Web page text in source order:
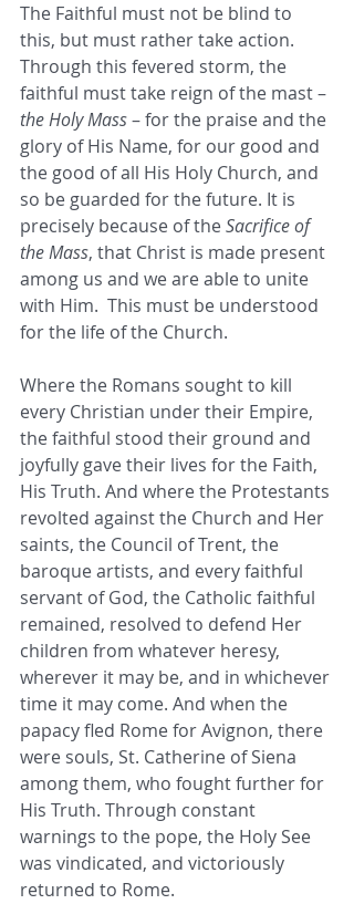
The Faithful must not be blind to
this, but must rather take action.
Through this fevered storm, the
faithful must take reign of the mast –
the Holy Mass – for the praise and the
glory of His Name, for our good and
the good of all His Holy Church, and
so be guarded for the future. It is
precisely because of the Sacrifice of
the Mass, that Christ is made present
among us and we are able to unite
with Him.  This must be understood
for the life of the Church.
Where the Romans sought to kill
every Christian under their Empire,
the faithful stood their ground and
joyfully gave their lives for the Faith,
His Truth. And where the Protestants
revolted against the Church and Her
saints, the Council of Trent, the
baroque artists, and every faithful
servant of God, the Catholic faithful
remained, resolved to defend Her
children from whatever heresy,
wherever it may be, and in whichever
time it may come. And when the
papacy fled Rome for Avignon, there
were souls, St. Catherine of Siena
among them, who fought further for
His Truth. Through constant
warnings to the pope, the Holy See
was vindicated, and victoriously
returned to Rome.